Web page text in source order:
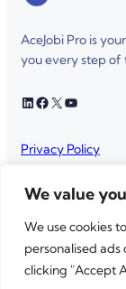
We value
We use cookies
personalised
clicking "Accept
AceJobi Pro is
you every step of
LinkedIn Facebook X YouTube
Privacy Policy